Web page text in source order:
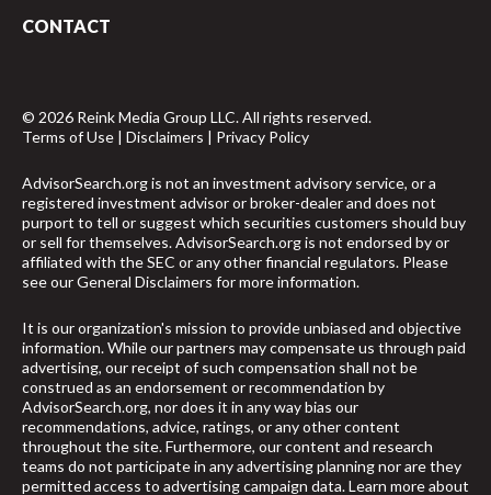
CONTACT
© 2026 Reink Media Group LLC. All rights reserved.
Terms of Use | Disclaimers | Privacy Policy
AdvisorSearch.org is not an investment advisory service, or a
registered investment advisor or broker-dealer and does not
purport to tell or suggest which securities customers should buy
or sell for themselves. AdvisorSearch.org is not endorsed by or
affiliated with the SEC or any other financial regulators. Please
see ourGeneral Disclaimers for more information.
It is our organization's mission to provide unbiased and objective
information. While our partners may compensate us through paid
advertising, our receipt of such compensation shall not be
construed as an endorsement or recommendation by
AdvisorSearch.org, nor does it in any way bias our
recommendations, advice, ratings, or any other content
throughout the site. Furthermore, our content and research
teams do not participate in any advertising planning nor are they
permitted access to advertising campaign data.Learn more about